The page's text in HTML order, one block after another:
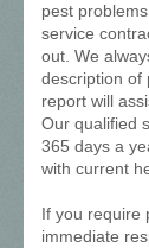
pest
service
out. We
description of
report will
Our qualified
365 days a
with current
If you require
immediate